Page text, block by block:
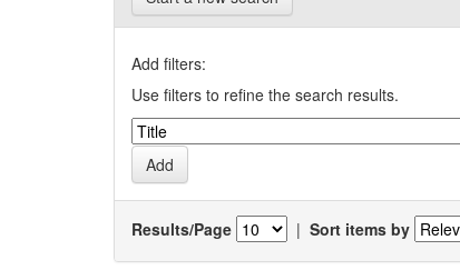
Add filters:
Use filters to refine the search results.
Results/Page | Sort items by